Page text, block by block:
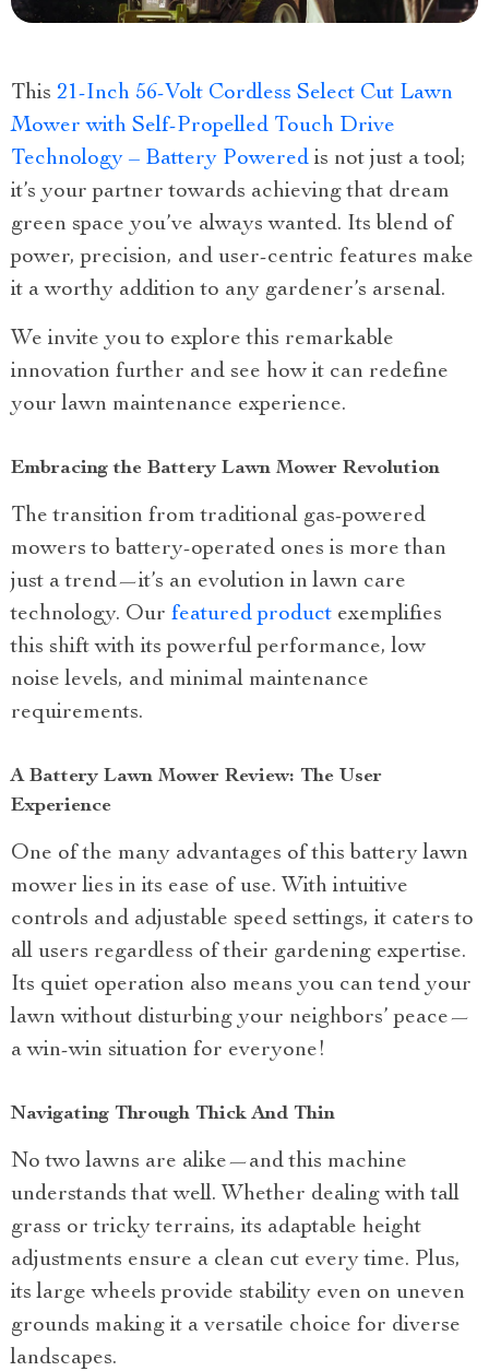
This 21-Inch 56-Volt Cordless Select Cut Lawn
Mower with Self-Propelled Touch Drive
Technology – Battery Powered is not just a tool;
it’s your partner towards achieving that dream
green space you’ve always wanted. Its blend of
power, precision, and user-centric features make
it a worthy addition to any gardener’s arsenal.
We invite you to explore this remarkable
innovation further and see how it can redefine
your lawn maintenance experience.
Embracing the Battery Lawn Mower Revolution
The transition from traditional gas-powered
mowers to battery-operated ones is more than
just a trend—it’s an evolution in lawn care
technology. Our featured product exemplifies
this shift with its powerful performance, low
noise levels, and minimal maintenance
requirements.
A Battery Lawn Mower Review: The User
Experience
One of the many advantages of this battery lawn
mower lies in its ease of use. With intuitive
controls and adjustable speed settings, it caters to
all users regardless of their gardening expertise.
Its quiet operation also means you can tend your
lawn without disturbing your neighbors’ peace—
a win-win situation for everyone!
Navigating Through Thick And Thin
No two lawns are alike—and this machine
understands that well. Whether dealing with tall
grass or tricky terrains, its adaptable height
adjustments ensure a clean cut every time. Plus,
its large wheels provide stability even on uneven
grounds making it a versatile choice for diverse
landscapes.